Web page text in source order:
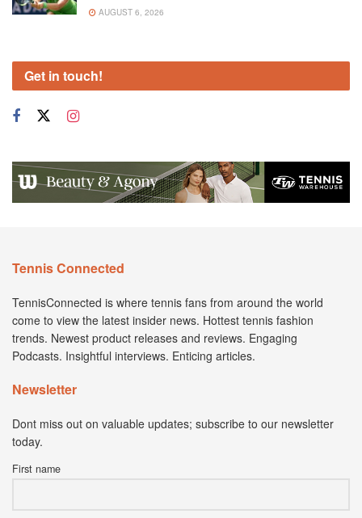
AUGUST 6, 2026
Get in touch!
Tennis Connected
TennisConnected is where tennis fans from around the world
come to view the latest insider news. Hottest tennis fashion
trends. Newest product releases and reviews. Engaging
Podcasts. Insightful interviews. Enticing articles.
Newsletter
Dont miss out on valuable updates; subscribe to our newsletter
today.
First name